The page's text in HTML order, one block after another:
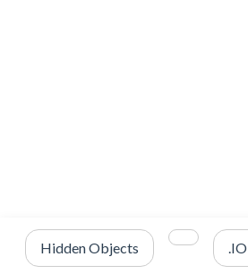
Hidden Objects .IO